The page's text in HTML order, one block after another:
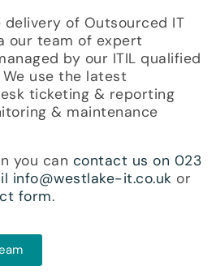
of Outsourced IT
our team of expert
by our ITIL qualified
We use the latest
ticketing & reporting
& maintenance
you can contact us on 023
info@westlake-it.co.uk or
form.